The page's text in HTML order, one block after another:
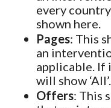
every
shown here.
Pages: This
an
applicable. If
will show ‘All’.
Offers: This